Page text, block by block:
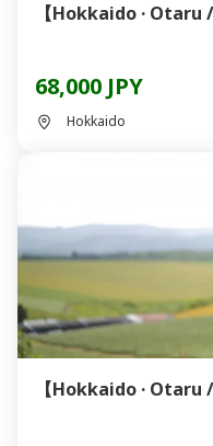
【Hokkaido ·
68,000 JPY
Hokkaido
【Hokkaido ·